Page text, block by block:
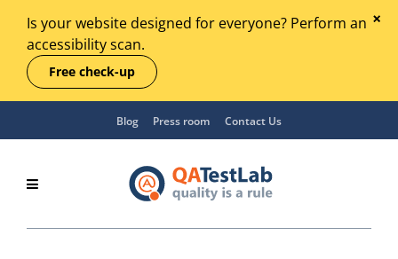
Is your website designed for everyone? Perform an
accessibility scan.
Free check-up
Blog Press room Contact Us